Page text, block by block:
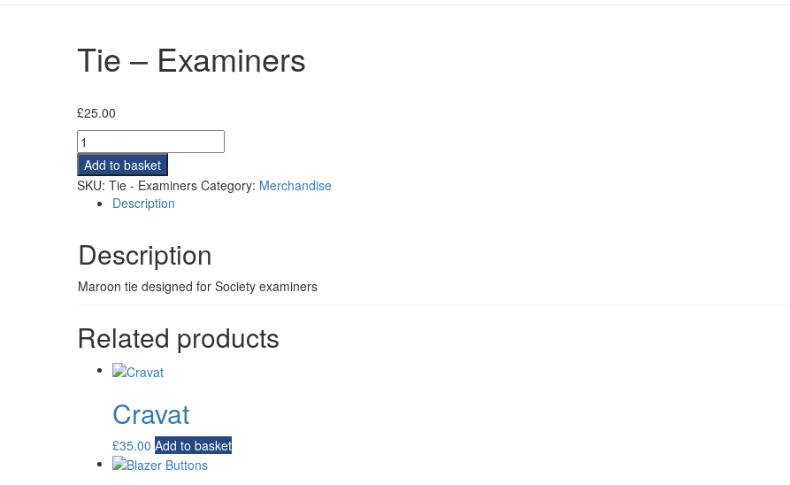
Tie – Examiners
£25.00
Tie
-
Examiners
quantity
Add to basket
SKU: Tie - Examiners Category: Merchandise
Description
Description
Maroon tie designed for Society examiners
Related products
Cravat
£35.00 Add to basket